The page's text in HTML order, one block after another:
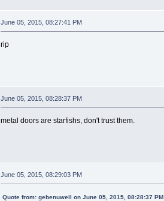
June 05, 2015, 08:27:41 PM
rip
June 05, 2015, 08:28:37 PM
metal doors are starfishs, don't trust them.
June 05, 2015, 08:29:03 PM
Quote from: gebenuwell on June 05, 2015, 08:28:37 PM